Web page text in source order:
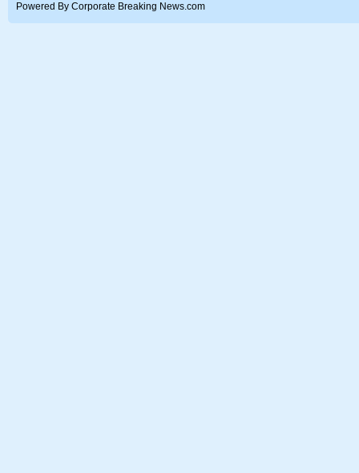
Powered By Corporate Breaking News.com